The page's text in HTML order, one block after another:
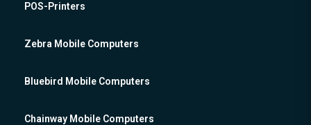
POS-Printers
Zebra Mobile Computers
Bluebird Mobile Computers
Chainway Mobile Computers